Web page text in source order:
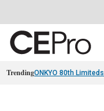
TrendingONKYO 80th Limiteds